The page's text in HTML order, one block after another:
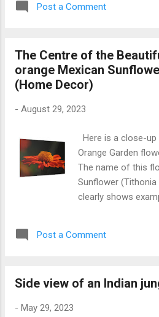
definitely be loved
Sunflower Close-up
Post a Comment
The Centre of the
orange Mexican
(Home Decor)
- August 29, 2023
Here is a close-
Orange Garden
The name of this
Sunflower
clearly shows
picture. This
product in one of
Post a Comment
Side view of an Indian
- May 29, 2023